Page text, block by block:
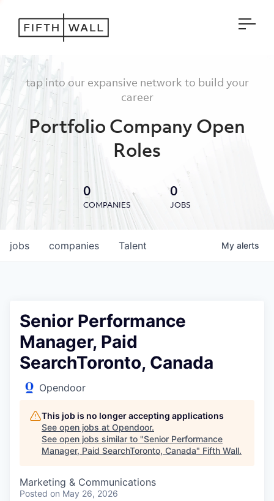
tap into our expansive network to build your
career
Portfolio Company Open
Roles
0
COMPANIES
0
JOBS
jobs companies Talent My alerts
Senior Performance
Manager, Paid
SearchToronto, Canada
Opendoor
This job is no longer accepting applications
See open jobs at Opendoor.
See open jobs similar to "Senior Performance
Manager, Paid SearchToronto, Canada" Fifth Wall.
Marketing & Communications
Posted on May 26, 2026